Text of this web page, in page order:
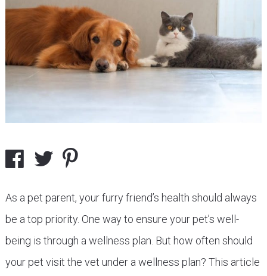
As a pet parent, your furry friend’s health should always
be a top priority. One way to ensure your pet’s well-
being is through a wellness plan. But how often should
your pet visit the vet under a wellness plan? This article